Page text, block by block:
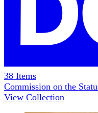
38 Items
Commission on the
View Collection